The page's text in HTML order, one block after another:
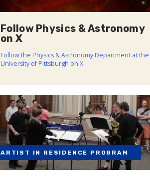
Follow Physics & Astronomy
on X
Follow the Physics & Astronomy Department at the
University of Pittsburgh on X.
ARTIST IN RESIDENCE PROGRAM